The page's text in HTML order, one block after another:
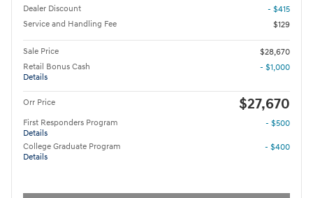
Dealer Discount
- $415
Service and Handling Fee
$129
Sale Price
$28,670
Retail Bonus Cash
Details
- $1,000
Orr Price $27,670
First Responders Program
Details
- $500
College Graduate Program
Details
- $400